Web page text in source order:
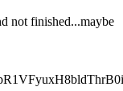
not finished...maybe